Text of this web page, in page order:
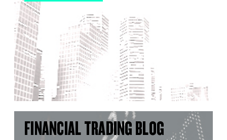
FINANCIAL TRADING BLOG